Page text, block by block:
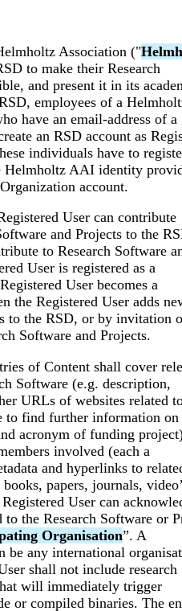
Association ("
to make their Research
and present it in its
employees of a
have an email-address of a
an RSD account as
individuals have to
Helmholtz AAI identity
account.
User can contribute
and Projects to the
to Research Software
User is registered as a
User becomes a
the Registered User adds
to the RSD, or by invitation
Software and Projects.
of Content shall cover
Software (e.g. description,
URLs of websites related
to find further information on
acronym of funding
involved (each a
and hyperlinks to
papers, journals,
User can
the Research Software or
Organisation”. A
be any international
shall not include research
will immediately trigger
or compiled binaries. The